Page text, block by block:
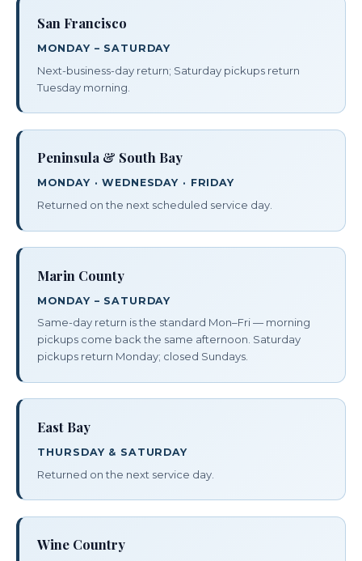
San Francisco
MONDAY – SATURDAY
Next-business-day return; Saturday pickups return
Tuesday morning.
Peninsula & South Bay
MONDAY · WEDNESDAY · FRIDAY
Returned on the next scheduled service day.
Marin County
MONDAY – SATURDAY
Same-day return is the standard Mon–Fri — morning
pickups come back the same afternoon. Saturday
pickups return Monday; closed Sundays.
East Bay
THURSDAY & SATURDAY
Returned on the next service day.
Wine Country